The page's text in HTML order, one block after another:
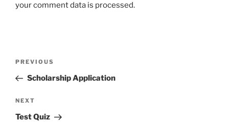
your comment data is processed.
Previous
Post
PREVIOUS
Scholarship Application
Next
Post
NEXT
Test Quiz